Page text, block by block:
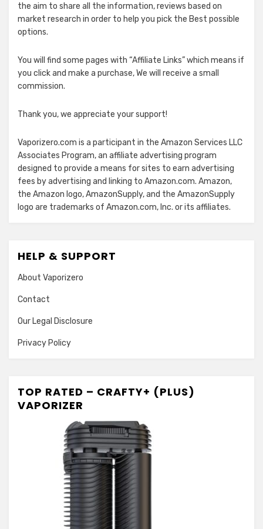
the aim to share all the information, reviews based on
market research in order to help you pick the Best possible
options.
You will find some pages with “Affiliate Links” which means if
you click and make a purchase, We will receive a small
commission.
Thank you, we appreciate your support!
Vaporizero.com is a participant in the Amazon Services LLC
Associates Program, an affiliate advertising program
designed to provide a means for sites to earn advertising
fees by advertising and linking to Amazon.com. Amazon,
the Amazon logo, AmazonSupply, and the AmazonSupply
logo are trademarks of Amazon.com, Inc. or its affiliates.
HELP & SUPPORT
About Vaporizero
Contact
Our Legal Disclosure
Privacy Policy
TOP RATED – CRAFTY+ (PLUS)
VAPORIZER